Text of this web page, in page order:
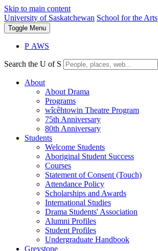
Skip to main content
University of Saskatchewan School for the Arts
Toggle Menu
P AWS
Search the U of S
About
About Drama
Programs
wîcêhtowin Theatre Program
75th Anniversary
80th Anniversary
Students
Welcome Students
Aboriginal Student Success
Courses
Statement of Consent (Touch)
Attendance Policy
Scholarships and Awards
International Studies
Drama Students' Association
Alumni Profiles
Student Profiles
Undergraduate Handbook
Greystone